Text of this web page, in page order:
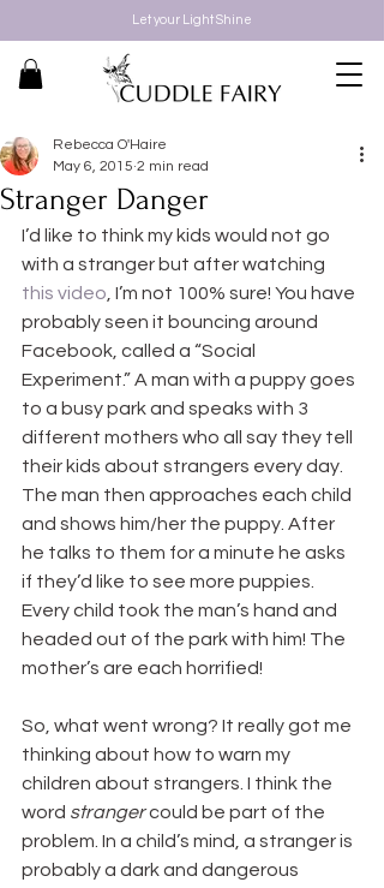
Let your Light Shine
Stranger Danger
Rebecca O'Haire
May 6, 2015 2 min read
I’d like to think my kids would not go
with a stranger but after watching
this video , I’m not 100% sure! You have
probably seen it bouncing around
Facebook, called a “Social
Experiment.” A man with a puppy goes
to a busy park and speaks with 3
different mothers who all say they tell
their kids about strangers every day.
The man then approaches each child
and shows him/her the puppy. After
he talks to them for a minute he asks
if they’d like to see more puppies.
Every child took the man’s hand and
headed out of the park with him! The
mother’s are each horrified!
So, what went wrong? It really got me
thinking about how to warn my
children about strangers. I think the
word stranger could be part of the
problem. In a child’s mind, a stranger is
probably a dark and dangerous